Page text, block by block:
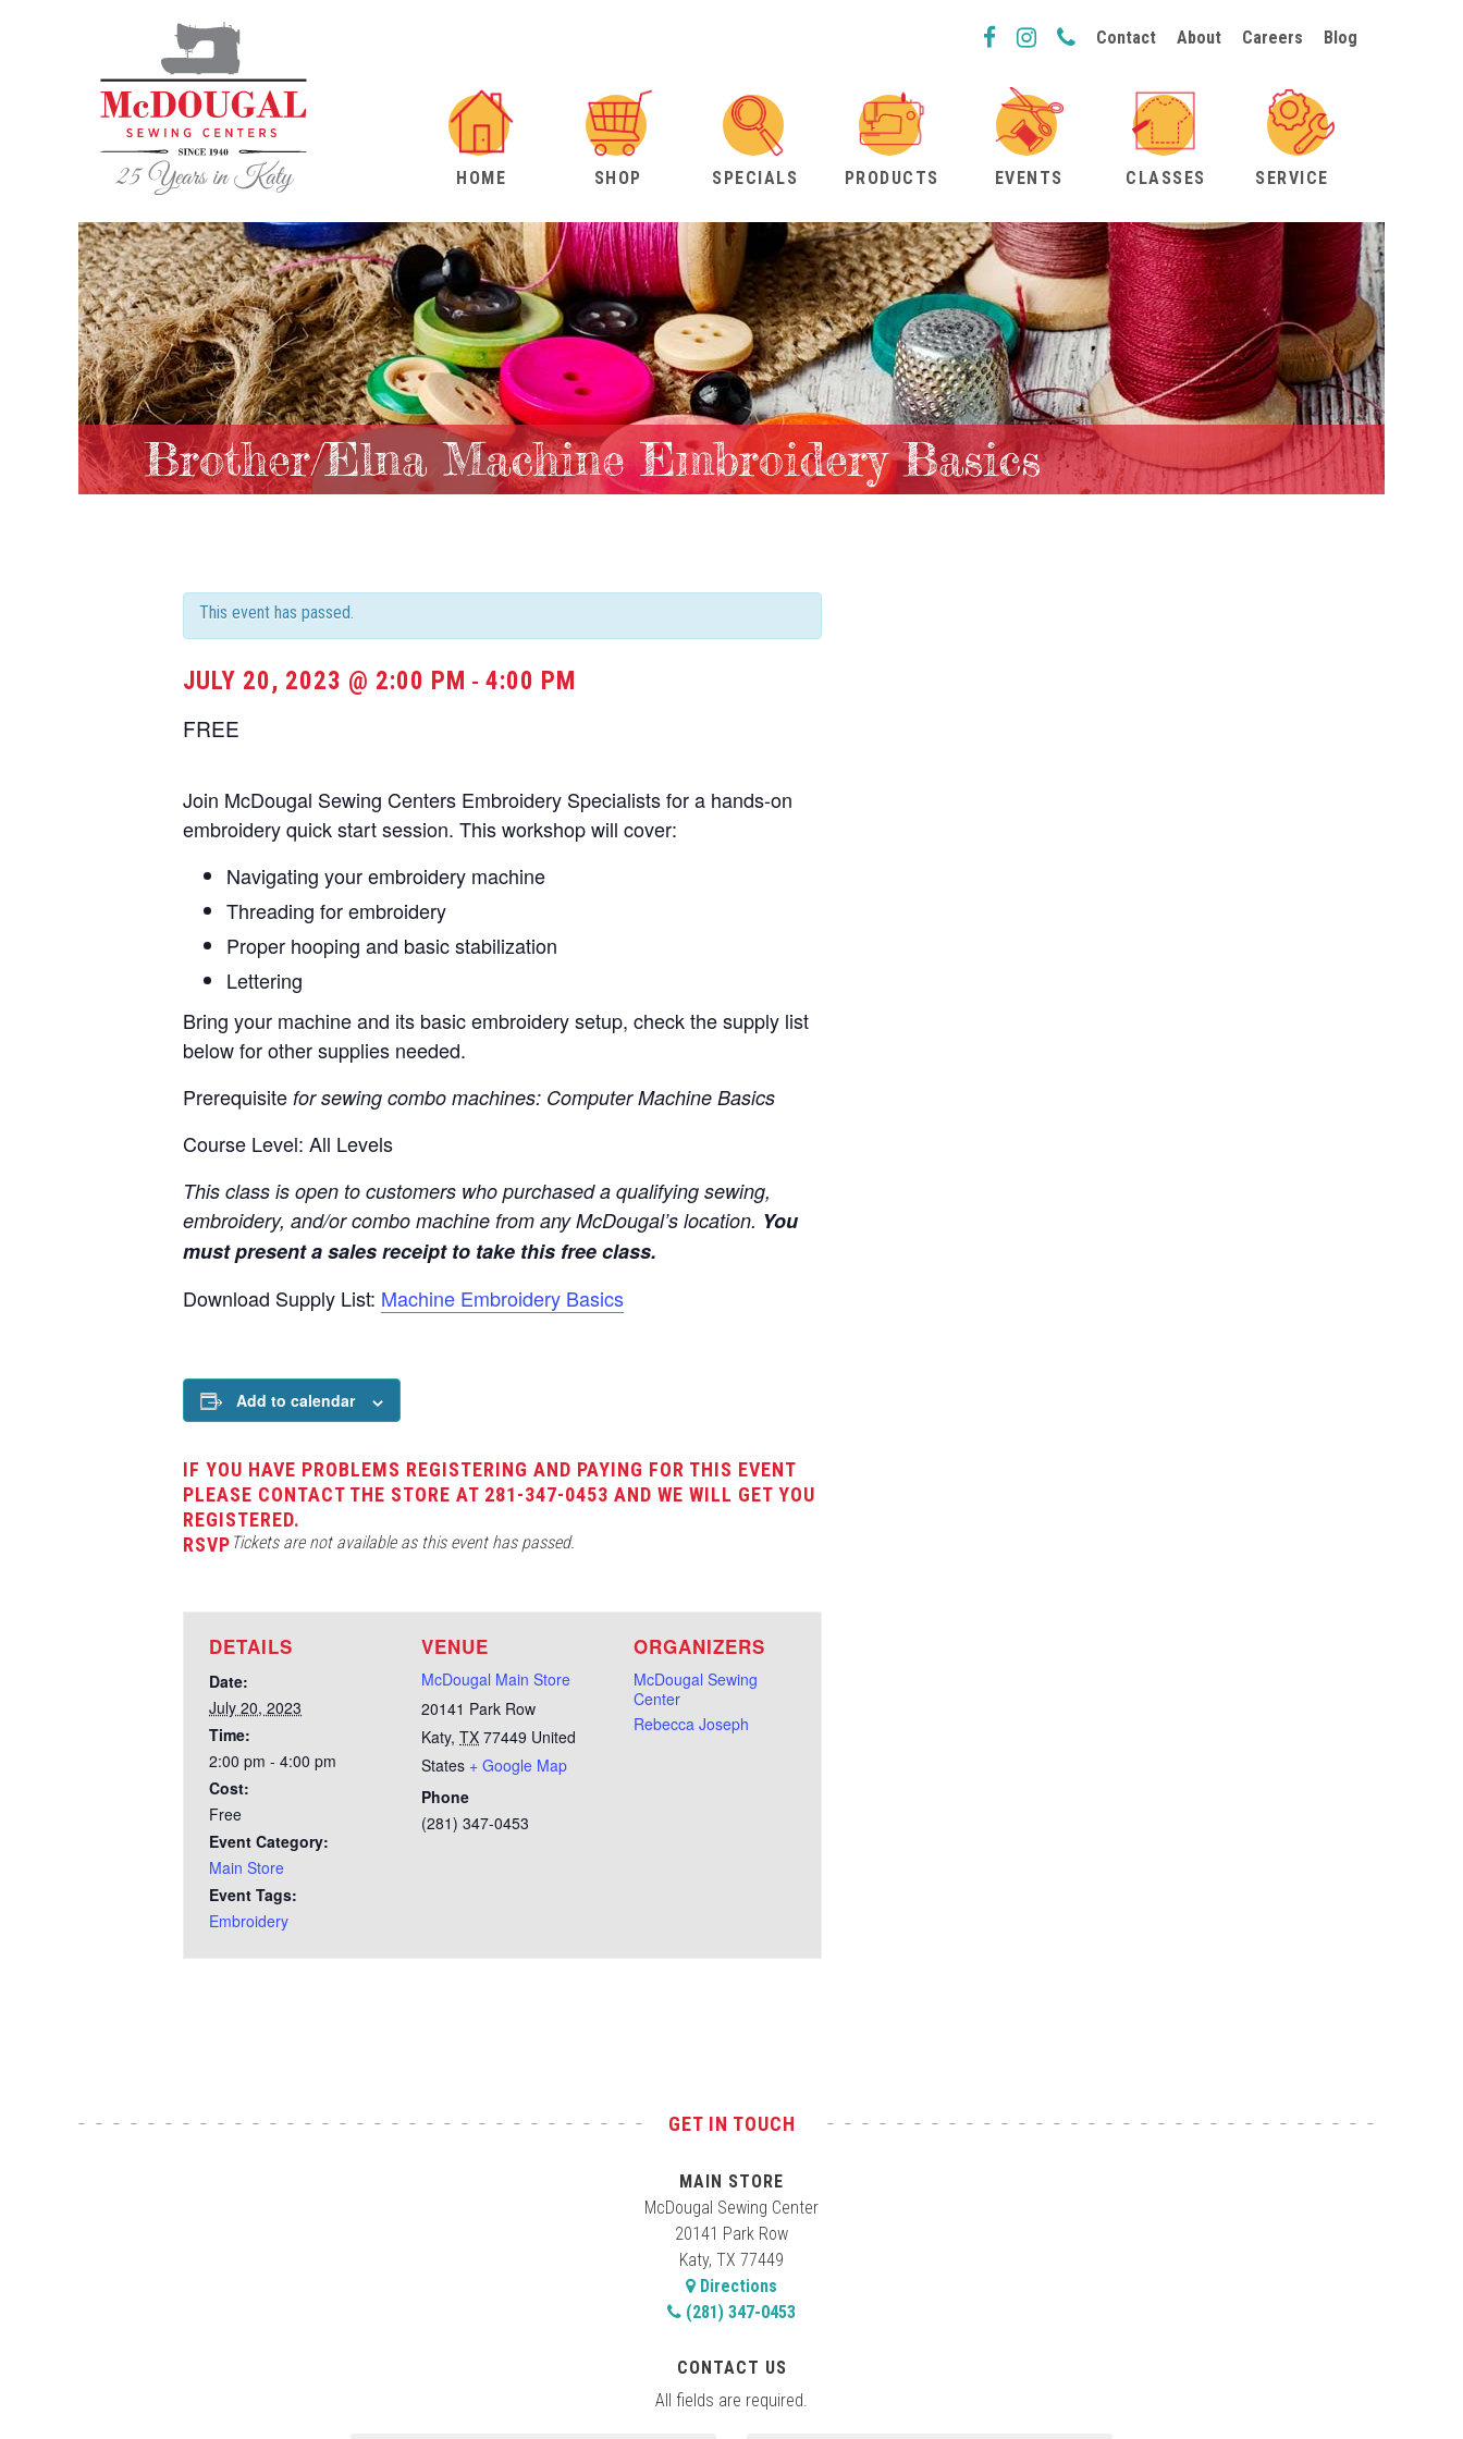
Contact About Careers Blog
HOME SHOP SPECIALS PRODUCTS EVENTS CLASSES SERVICE
Brother/Elna Machine Embroidery Basics
This event has passed.
JULY 20, 2023 @ 2:00 PM - 4:00 PM
FREE
Join McDougal Sewing Centers Embroidery Specialists for a hands-on
embroidery quick start session. This workshop will cover:
Navigating your embroidery machine
Threading for embroidery
Proper hooping and basic stabilization
Lettering
Bring your machine and its basic embroidery setup, check the supply list
below for other supplies needed.
Prerequisite for sewing combo machines: Computer Machine Basics
Course Level: All Levels
This class is open to customers who purchased a qualifying sewing,
embroidery, and/or combo machine from any McDougal’s location. You
must present a sales receipt to take this free class.
Download Supply List: Machine Embroidery Basics
Add to calendar
IF YOU HAVE PROBLEMS REGISTERING AND PAYING FOR THIS EVENT
PLEASE CONTACT THE STORE AT 281-347-0453 AND WE WILL GET YOU
REGISTERED.
DETAILS
Date:
July 20, 2023
Time:
2:00 pm - 4:00 pm
Cost:
Free
Event Category:
Main Store
Event Tags:
Embroidery
VENUE
McDougal Main Store
20141 Park Row
Katy, TX 77449 United
States + Google Map
Phone
(281) 347-0453
ORGANIZERS
McDougal Sewing
Center
Rebecca Joseph
RSVP Tickets are not available as this event has passed.
GET IN TOUCH
MAIN STORE
McDougal Sewing Center
20141 Park Row
Katy, TX 77449
Directions
(281) 347-0453
CONTACT US
All fields are required.